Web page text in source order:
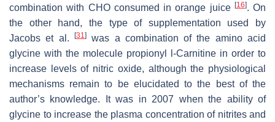
combination with CHO consumed in orange juice [16]. On
the other hand, the type of supplementation used by
Jacobs et al.
[31]was a combination of the amino acid
glycine with the molecule propionyl
-Carnitine in order to
increase levels of nitric oxide, although the physiological
mechanisms remain to be elucidated to the best of the
author’s knowledge. It was in 2007 when the ability of
glycine to increase the plasma concentration of nitrites and